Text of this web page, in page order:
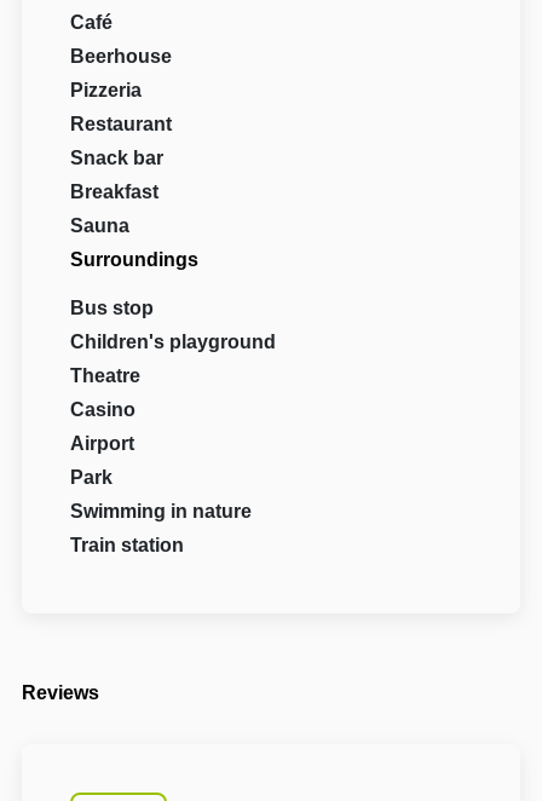
Café
Beerhouse
Pizzeria
Restaurant
Snack bar
Breakfast
Sauna
Surroundings
Bus stop
Children's playground
Theatre
Casino
Airport
Park
Swimming in nature
Train station
Reviews